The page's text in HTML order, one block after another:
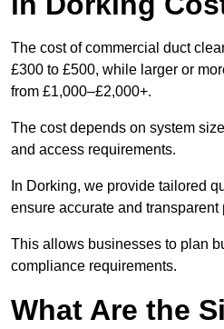
The cost of commercial duct
£300 to £500, while larger or
from £1,000–£2,000+.
The cost depends on system
and access requirements.
In Dorking, we provide tailored
ensure accurate and transparent
This allows businesses to plan
compliance requirements.
What Are the